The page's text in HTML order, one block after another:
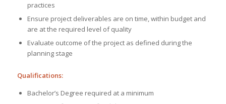
practices
Ensure project deliverables are on time, within budget and
are at the required level of quality
Evaluate outcome of the project as defined during the
planning stage
Qualifications:
Bachelor’s Degree required at a minimum